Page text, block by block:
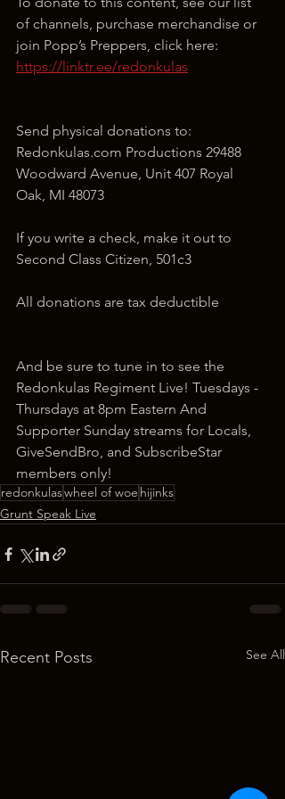
of channels, purchase merchandise or
join Popp’s Preppers, click here:
https://linktr.ee/redonkulas
Send physical donations to:
Redonkulas.com Productions 29488
Woodward Avenue, Unit 407 Royal
Oak, MI 48073
If you write a check, make it out to
Second Class Citizen, 501c3
All donations are tax deductible
And be sure to tune in to see the
Redonkulas Regiment Live! Tuesdays -
Thursdays at 8pm Eastern And
Supporter Sunday streams for Locals,
GiveSendBro, and SubscribeStar
members only!
redonkulaswheel of woe hijinks
Grunt Speak Live
Recent Posts See All